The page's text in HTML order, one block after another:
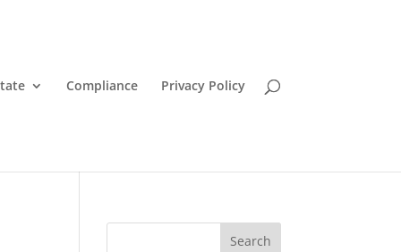
Compliance Privacy Policy
Search